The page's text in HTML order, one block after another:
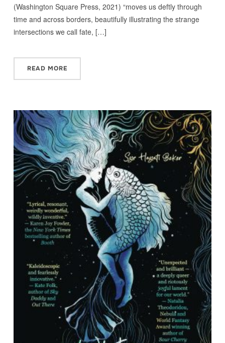
(Washington Square Press, 2021) “moves us deftly through
time and across borders, beautifully illustrating the strange
intersections we call fate, […]
READ MORE